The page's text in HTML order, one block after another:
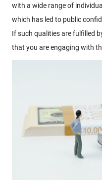
with a wide range of
which has led to public
If such qualities are fulfilled
that you are engaging with